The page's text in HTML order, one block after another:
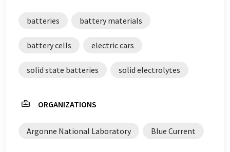
batteries battery materials
battery cells electric cars
solid state batteries solid electrolytes
ORGANIZATIONS
Argonne National Laboratory Blue Current